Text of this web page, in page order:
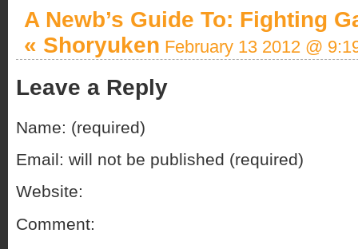
A Newb’s Guide To: Fighting
« Shoryuken February 13 2012 @
Leave a Reply
Name: (required)
Email: will not be published (required)
Website:
Comment: